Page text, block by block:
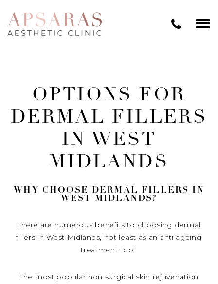
OPTIONS FOR
DERMAL FILLERS
IN WEST
MIDLANDS
WHY CHOOSE DERMAL FILLERS IN
WEST MIDLANDS?
There are numerous benefits to choosing dermal
fillers in West Midlands, not least as an anti ageing
treatment tool.
The most popular non surgical skin rejuvenation